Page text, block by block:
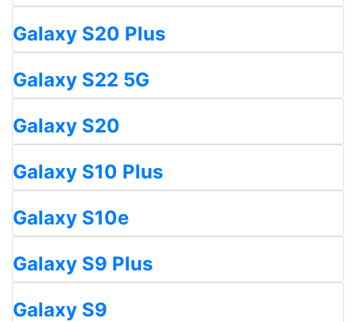
Galaxy S20 Plus
Galaxy S22 5G
Galaxy S20
Galaxy S10 Plus
Galaxy S10e
Galaxy S9 Plus
Galaxy S9